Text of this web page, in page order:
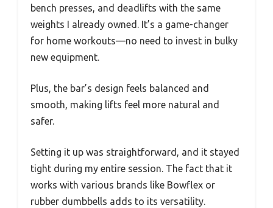
bench presses, and deadlifts with the same
weights I already owned. It’s a game-changer
for home workouts—no need to invest in bulky
new equipment.
Plus, the bar’s design feels balanced and
smooth, making lifts feel more natural and
safer.
Setting it up was straightforward, and it stayed
tight during my entire session. The fact that it
works with various brands like Bowflex or
rubber dumbbells adds to its versatility.